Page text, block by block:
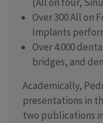
Over 300 All on
Implants
Over 4.000
bridges, and
Academically,
presentations in
two publications